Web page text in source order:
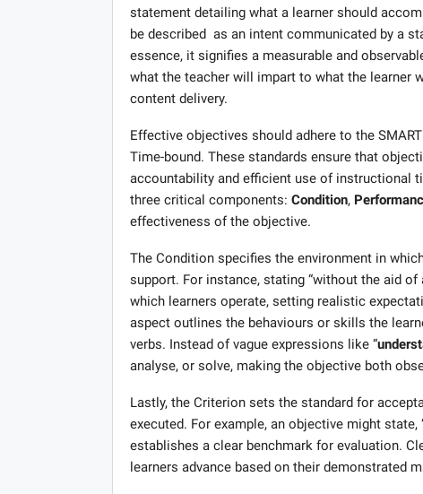
statement detailing what a learner should
be described as an intent communicated by a
essence, it signifies a measurable and
what the teacher will impart to what the learner
content delivery.
Effective objectives should adhere to the
Time-bound. These standards ensure that
accountability and efficient use of instructional
three critical components: Condition,
effectiveness of the objective.
The Condition specifies the environment in
support. For instance, stating “without the aid
which learners operate, setting realistic
aspect outlines the behaviours or skills the
verbs. Instead of vague expressions like “
analyse, or solve, making the objective both
Lastly, the Criterion sets the standard for
executed. For example, an objective might
establishes a clear benchmark for evaluation.
learners advance based on their demonstrated